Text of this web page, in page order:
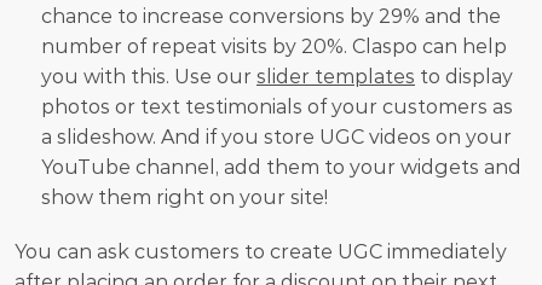
chance to increase conversions by 29% and the
number of repeat visits by 20%. Claspo can help
you with this. Use our slider templates to display
photos or text testimonials of your customers as
a slideshow. And if you store UGC videos on your
YouTube channel, add them to your widgets and
show them right on your site!
You can ask customers to create UGC immediately